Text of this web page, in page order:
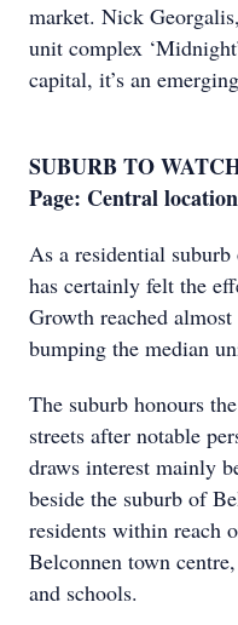
market. Nick
unit complex
capital, it’s an
SUBURB TO
Page: Central
As a residential
has certainly felt the
Growth reached
bumping the median
The suburb honours
streets after notable
draws interest mainly
beside the suburb of
residents within reach
Belconnen town
and schools.